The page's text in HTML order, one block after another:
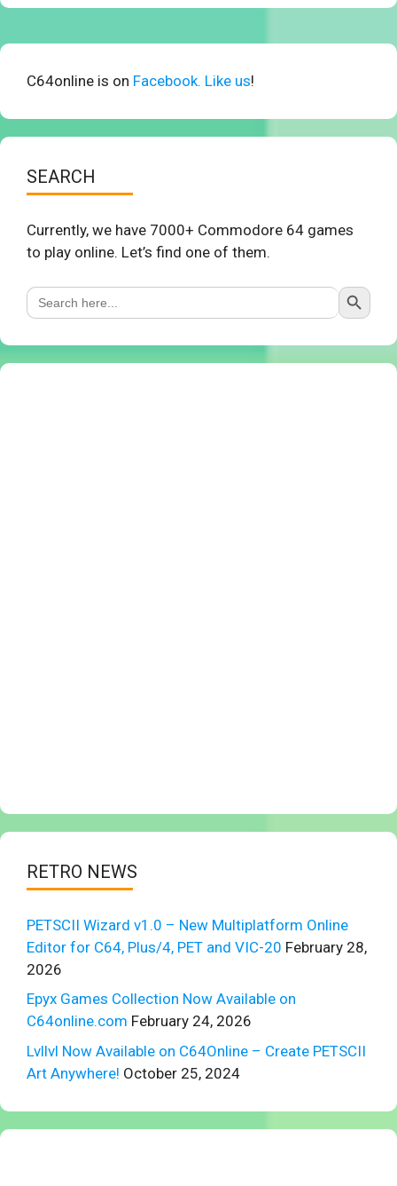
C64online is on Facebook. Like us!
SEARCH
Currently, we have 7000+ Commodore 64 games
to play online. Let’s find one of them.
Search
for:
Search Button
RETRO NEWS
PETSCII Wizard v1.0 – New Multiplatform Online
Editor for C64, Plus/4, PET and VIC-20 February 28,
2026
Epyx Games Collection Now Available on
C64online.com February 24, 2026
Lvllvl Now Available on C64Online – Create PETSCII
Art Anywhere! October 25, 2024